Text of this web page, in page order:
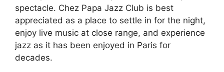
spectacle. Chez Papa Jazz Club is best
appreciated as a place to settle in for the night,
enjoy live music at close range, and experience
jazz as it has been enjoyed in Paris for
decades.